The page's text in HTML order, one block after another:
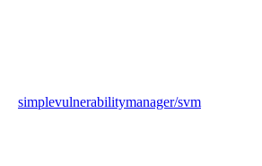
simplevulnerabilitymanager/svm